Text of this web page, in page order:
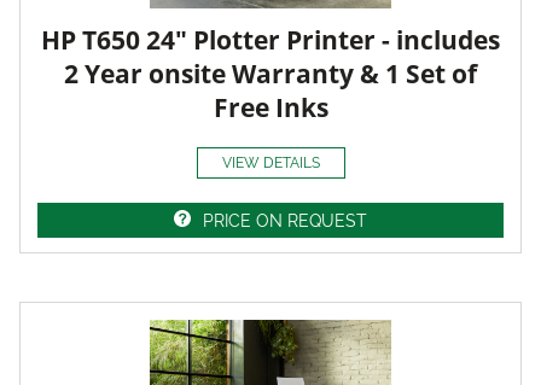
HP T650 24" Plotter Printer - includes
2 Year onsite Warranty & 1 Set of
Free Inks
VIEW DETAILS
PRICE ON REQUEST